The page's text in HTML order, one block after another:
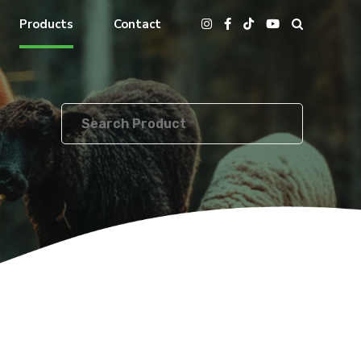
Products Contact